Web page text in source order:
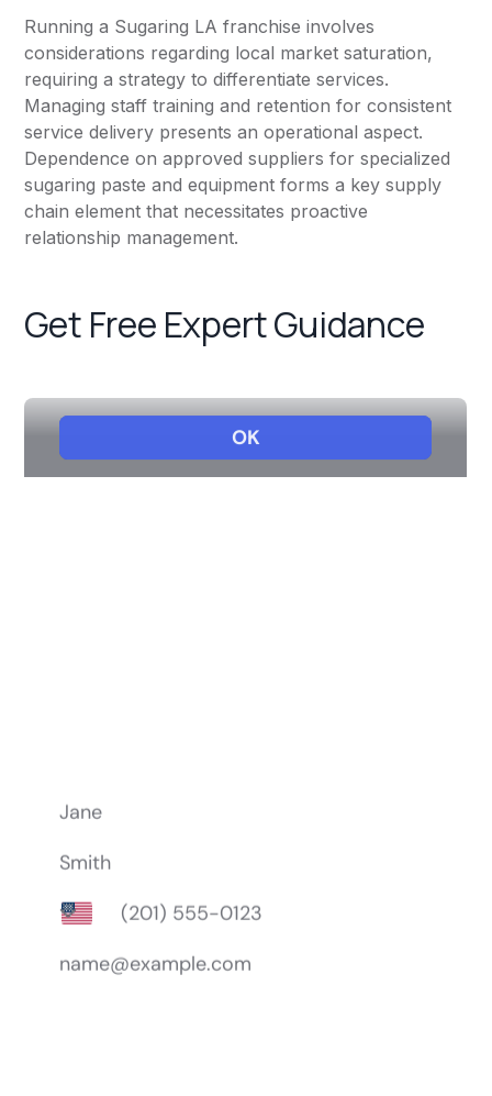
Running a Sugaring LA franchise involves
considerations regarding local market saturation,
requiring a strategy to differentiate services.
Managing staff training and retention for consistent
service delivery presents an operational aspect.
Dependence on approved suppliers for specialized
sugaring paste and equipment forms a key supply
chain element that necessitates proactive
relationship management.
Get Free Expert Guidance